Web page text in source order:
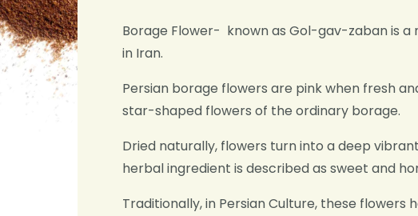
Borage Flower- known as Gol-gav-zaban is
in Iran.
Persian borage flowers are pink when fresh
star-shaped flowers of the ordinary borage.
Dried naturally, flowers turn into a deep
herbal ingredient is described as sweet and
Traditionally, in Persian Culture, these flowers